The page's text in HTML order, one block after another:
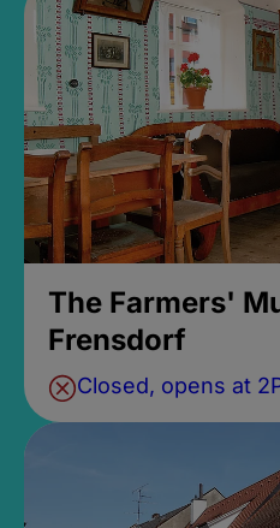
The Farmers'
Frensdorf
Closed, opens at